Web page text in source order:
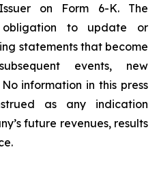
on Form 6-K. The
obligation to update or
statements that become
events, new
information in this press
as any indication
future revenues, results